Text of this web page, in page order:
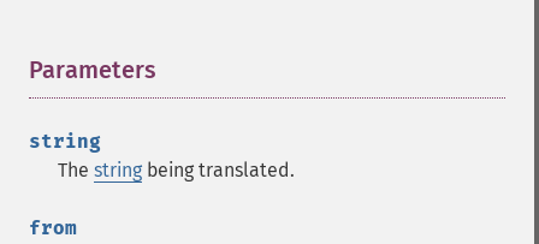
Parameters
string
The string being translated.
from